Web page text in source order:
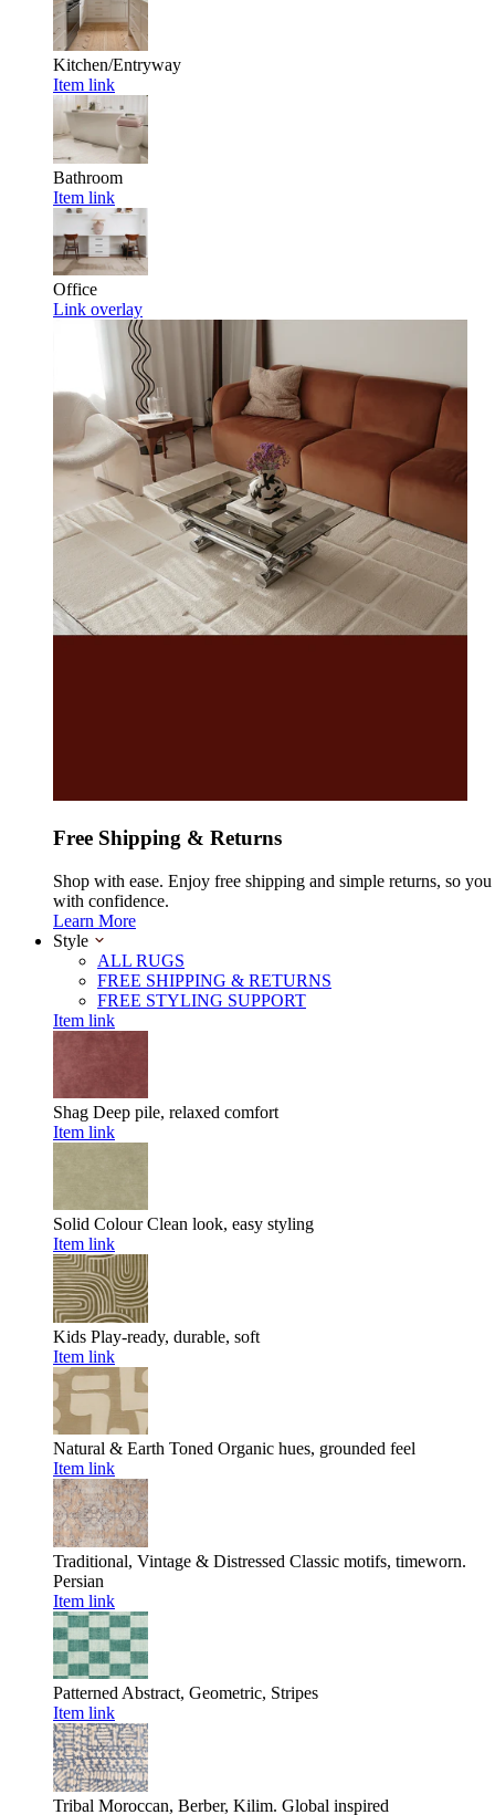
Kitchen/Entryway
Item link
Bathroom
Item link
Office
Link overlay
Free Shipping & Returns
Shop with ease. Enjoy free shipping and simple returns, so you
with confidence.
Learn More
Style
ALL RUGS
FREE SHIPPING & RETURNS
FREE STYLING SUPPORT
Item link
Shag Deep pile, relaxed comfort
Item link
Solid Colour Clean look, easy styling
Item link
Kids Play-ready, durable, soft
Item link
Natural & Earth Toned Organic hues, grounded feel
Item link
Traditional, Vintage & Distressed Classic motifs, timeworn.
Persian
Item link
Patterned Abstract, Geometric, Stripes
Item link
Tribal Moroccan, Berber, Kilim. Global inspired